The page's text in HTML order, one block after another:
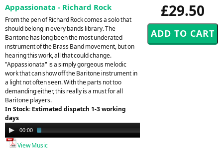
£29.50
Appassionata - Richard Rock
From the pen of Richard Rock comes a solo that
should belong in every bands library. The
Baritone has long been the most underated
instrument of the Brass Band movement, but on
hearing this work, all that could change.
"Appassionata" is a simply gorgeous melodic
work that can show off the Baritone instrument in
a light not often seen. With the parts not too
demanding either, this really is a must for all
Baritone players.
In Stock: Estimated dispatch 1-3 working
days
Audio
Player
00:00
View Music